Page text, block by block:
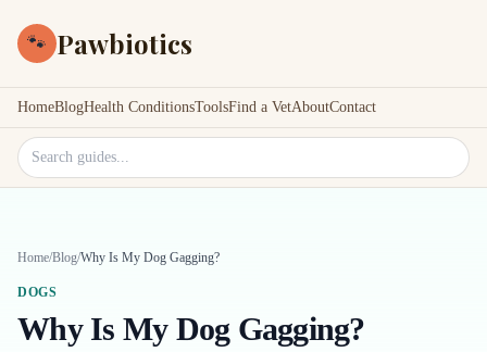
🐾 Pawbiotics
HomeBlogHealth ConditionsToolsFind a VetAboutContact
Search site
Home/Blog/Why Is My Dog Gagging?
DOGS
Why Is My Dog Gagging?